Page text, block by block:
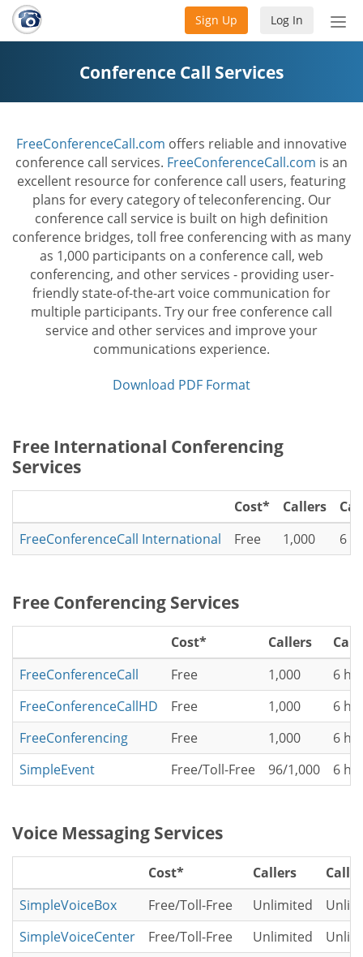
Log In
Sign Up
Conference Call Services
FreeConferenceCall.com offers reliable and innovative
conference call services. FreeConferenceCall.com is an
excellent resource for conference call users, featuring
plans for every category of teleconferencing. Our
conference call service is built on high definition
conference bridges, toll free conferencing with as many
as 1,000 participants on a conference call, web
conferencing, and other services - providing user-
friendly state-of-the-art voice communication for
multiple participants. Try our free conference call
service and other services and improve your
communications experience.
Download PDF Format
Free International Conferencing
Services
Cost* Callers
FreeConferenceCall International
Free 1,000 6
Free Conferencing Services
Cost* Callers
Call
FreeConferenceCall
Free 1,000
6
FreeConferenceCallHD
Free 1,000
6
FreeConferencing
Free 1,000
6
SimpleEvent
Free/Toll-Free 96/1,000 6
Voice Messaging Services
Cost* Callers
Call
SimpleVoiceBox
Free/Toll-Free Unlimited
SimpleVoiceCenter
Free/Toll-Free Unlimited